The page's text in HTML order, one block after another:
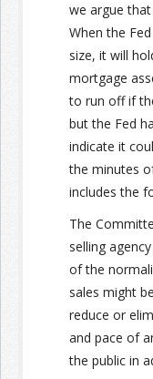
we argue
When the
size, it will
mortgage
to run off if
but the Fed
indicate it
the minutes
includes the
The
selling
of the
sales might
reduce or
and pace of
the public in